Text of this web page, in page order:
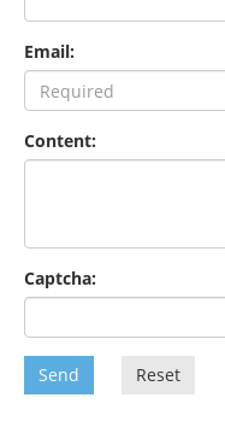
Email:
Content:
Captcha:
Send Reset